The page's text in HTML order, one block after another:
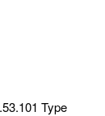
Type